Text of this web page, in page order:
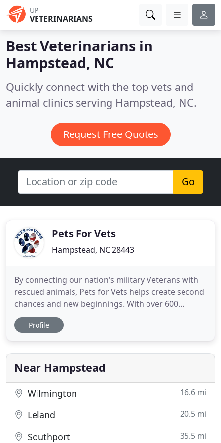
UP
VETERINARIANS
Best Veterinarians in
Hampstead, NC
Quickly connect with the top vets and
animal clinics serving Hampstead, NC.
Request Free Quotes
Go
Pets For Vets
Hampstead, NC 28443
By connecting our nation's military Veterans with
rescued animals, Pets for Vets helps create second
chances and new beginnings. With over 600
successful matches and counting, we are changing
lives one lick at a time. Making the perfect, lifelong
trainers who help select and prepare animal
companions for their
Profile
Near Hampstead
Wilmington 16.6 mi
Leland 20.5 mi
Southport 35.5 mi